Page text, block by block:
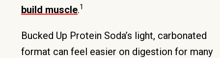
build muscle.1
Bucked Up Protein Soda’s light, carbonated
format can feel easier on digestion for many